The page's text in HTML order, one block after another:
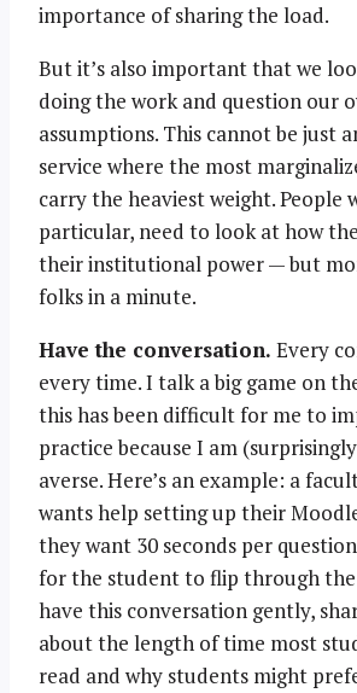
importance of sharing the load.
But it’s also important that we
doing the work and question our
assumptions. This cannot be just
service where the most
carry the heaviest weight. People
particular, need to look at how
their institutional power — but
folks in a minute.
Have the conversation. Every
every time. I talk a big game on
this has been difficult for me to
practice because I am
averse. Here’s an example: a
wants help setting up their
they want 30 seconds per
for the student to flip through the
have this conversation gently,
about the length of time most
read and why students might